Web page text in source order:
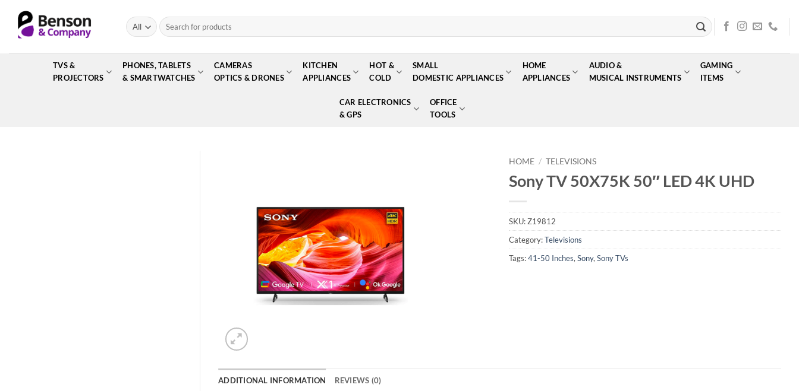
content
Search
for:
TVS &
PROJECTORS
PHONES, TABLETS
& SMARTWATCHES
CAMERAS
OPTICS & DRONES
KITCHEN
APPLIANCES
HOT &
COLD
SMALL
DOMESTIC APPLIANCES
HOME
APPLIANCES
AUDIO &
MUSICAL INSTRUMENTS
GAMING
ITEMS
CAR ELECTRONICS
& GPS
OFFICE
TOOLS
HOME / TELEVISIONS
Sony TV 50X75K 50″ LED 4K UHD
SKU:Z19812
Category:Televisions
Tags:41-50 Inches, Sony, Sony TVs
ADDITIONAL INFORMATION REVIEWS (0)